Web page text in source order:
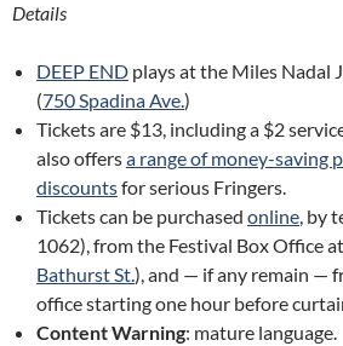
Details
DEEP END plays at the Miles Nadal
(750 Spadina Ave.)
Tickets are $13, including a $2
also offersa range of money-saving
discountsfor serious Fringers.
Tickets can be purchased online, by
1062), from the Festival Box Office
Bathurst St.), and — if any remain —
office starting one hour before
Content Warning: mature language.